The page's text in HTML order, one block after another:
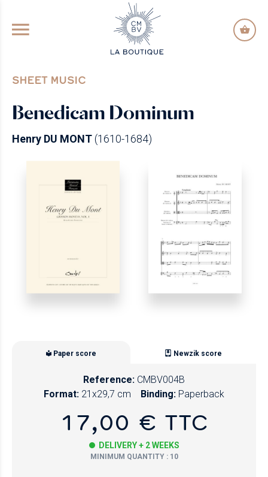
GO TO PRINCIPAL CONTENT
SHEET MUSIC
Benedicam Dominum
Henry DU MONT(1610-1684)
Paper score Newzik score
Reference: CMBV004B
Format: 21x29,7 cm Binding: Paperback
17,00 € TTC
DELIVERY + 2 WEEKS
MINIMUM QUANTITY : 10